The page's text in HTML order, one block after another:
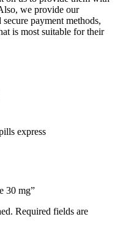
we provide our
payment methods,
is most suitable for their
express
30 mg”
Required fields are